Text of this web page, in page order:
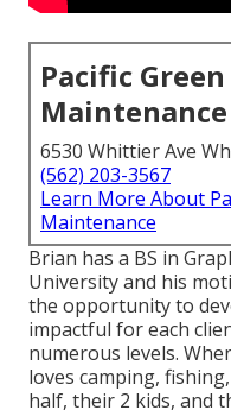
Pacific
Maintenance
6530 Whittier Ave
(562) 203-3567
Learn More About
Maintenance
Brian has a BS in
University and his
the opportunity to
impactful for each
numerous levels.
loves camping,
half, their 2 kids, and